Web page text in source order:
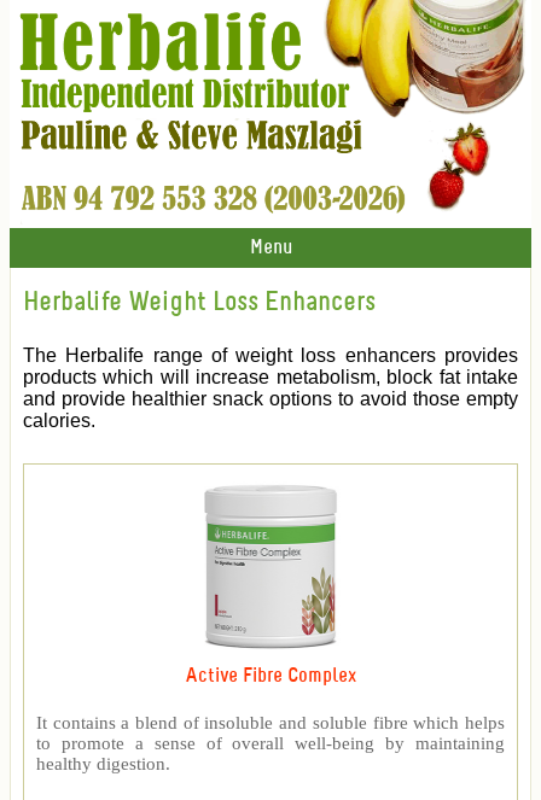
Menu
Herbalife Weight Loss Enhancers
The Herbalife range of weight loss enhancers provides
products which will increase metabolism, block fat intake
and provide healthier snack options to avoid those empty
calories.
Active Fibre Complex
It contains a blend of insoluble and soluble fibre which helps
to promote a sense of overall well-being by maintaining
healthy digestion.